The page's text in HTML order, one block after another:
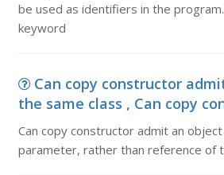
be used as identifiers in the
keyword
Can copy constructor
the same class , Can copy
Can copy constructor admit an
parameter, rather than reference of